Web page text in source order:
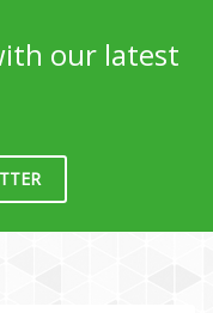
our latest